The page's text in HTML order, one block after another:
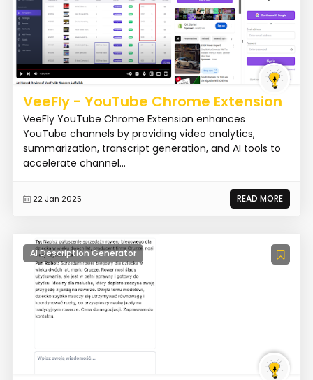
VeeFly - YouTube Chrome Extension
VeeFly YouTube Chrome Extension enhances
YouTube channels by providing video analytics,
summarization, transcript generation, and AI tools to
accelerate channel...
22 Jan 2025 READ MORE
AI Description Generator